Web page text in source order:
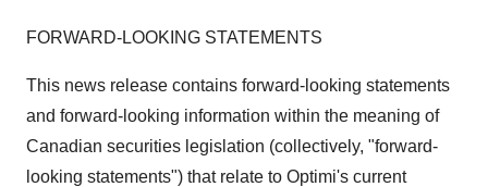
FORWARD-LOOKING STATEMENTS
This news release contains forward-looking statements
and forward-looking information within the meaning of
Canadian securities legislation (collectively, "forward-
looking statements") that relate to Optimi's current